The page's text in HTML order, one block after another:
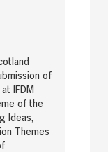
of
IFDM
of the
Ideas,
Themes